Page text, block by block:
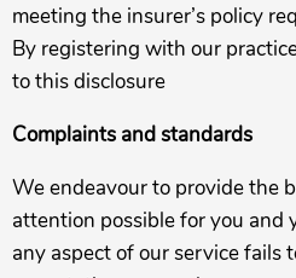
meeting the insurer’s policy
By registering with our
to this disclosure
Complaints and standards
We endeavour to provide the
attention possible for you and
any aspect of our service fails